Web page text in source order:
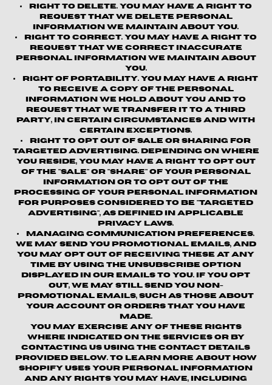
Right to Delete.You may have a right to
request that we delete personal
information we maintain about you.
Right to Correct.You may have a right to
request that we correct inaccurate
personal information we maintain about
you.
Right of Portability. You may have a right
to receive a copy of the personal
information we hold about you and to
request that we transfer it to a third
party, in certain circumstances and with
certain exceptions.
Right to Opt out of Sale or Sharing for
Targeted Advertising.Depending on where
you reside, you may have a right to opt out
of the "sale" or "share" of your personal
information or to opt out of the
processing of your personal information
for purposes considered to be "targeted
advertising", as defined in applicable
privacy laws.
Managing Communication Preferences.
We may send you promotional emails, and
you may opt out of receiving these at any
time by using the unsubscribe option
displayed in our emails to you. If you opt
out, we may still send you non-
promotional emails, such as those about
your account or orders that you have
made.
You may exercise any of these rights
where indicated on the Services or by
contacting us using the contact details
provided below. To learn more about how
Shopify uses your personal information
and any rights you may have, including